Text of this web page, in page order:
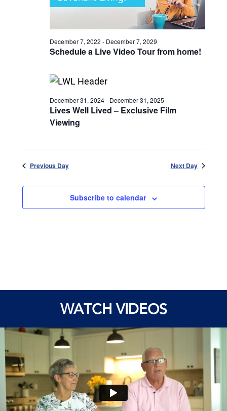
Schedule a Live Video Tour from home!
December 7, 2022 - December 7, 2029
Lives Well Lived – Exclusive Film
Viewing
December 31, 2024- December 31, 2025
Previous Day Next Day
Subscribe to calendar
WATCH VIDEOS